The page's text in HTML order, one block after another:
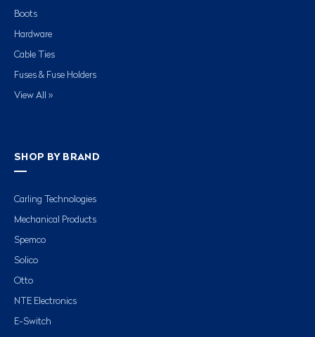
Boots
Hardware
Cable Ties
Fuses & Fuse Holders
View All »
SHOP BY BRAND
Carling Technologies
Mechanical Products
Spemco
Solico
Otto
NTE Electronics
E-Switch